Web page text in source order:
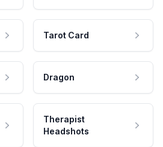
Tarot Card
Dragon
Therapist
Headshots